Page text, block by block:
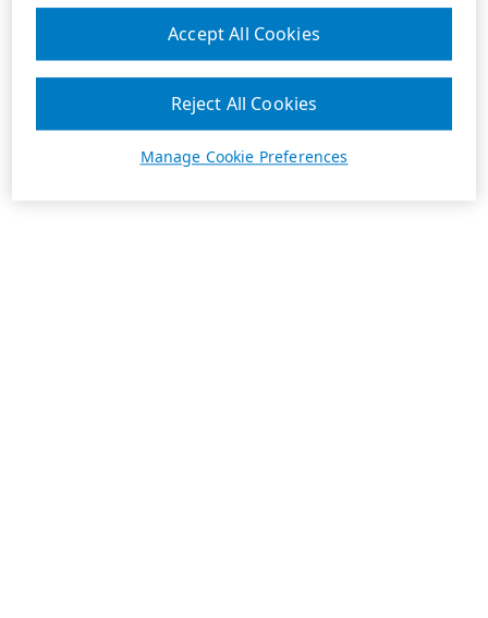
Manage Cookie Preferences
Reject All Cookies
Accept All Cookies